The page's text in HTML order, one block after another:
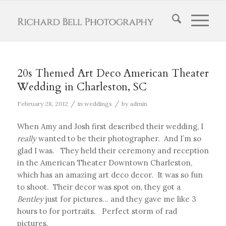
20s Themed Art Deco American Theater
Wedding in Charleston, SC
February 28, 2012 / in weddings / by admin
When Amy and Josh first described their wedding, I
reallywanted to be their photographer. And I’m so
glad I was. They held their ceremony and reception
in the American Theater Downtown Charleston,
which has an amazing art deco decor. It was so fun
to shoot. Their decor was spot on, they got a
Bentleyjust for pictures… and they gave me like 3
hours to for portraits. Perfect storm of rad
pictures.